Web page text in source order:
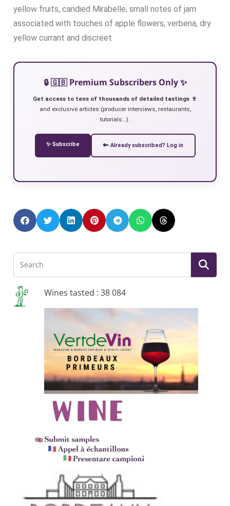
yellow fruits, candied Mirabelle, small notes of jam
associated with touches of apple flowers, verbena, dry
yellow currant and discreet
🔒 🇬🇧 Premium Subscribers Only ✨
Get access to tens of thousands of detailed tastings 🍷
and exclusive articles (producer interviews, restaurants,
tutorials…).
✨ Subscribe 🔑 Already subscribed? Log in
Wines tasted : 38 084